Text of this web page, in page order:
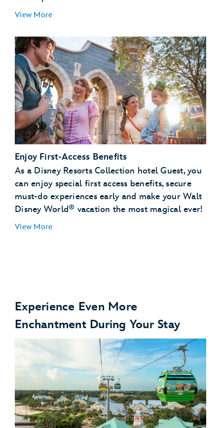
Convenience & Peace of Mind:
Flexibility:
View More
Enjoy First-Access Benefits
As a Disney Resorts Collection hotel Guest, you
can enjoy special first access benefits, secure
must-do experiences early and make your Walt
Disney World® vacation the most magical ever!
View More
Experience Even More
Enchantment During Your Stay